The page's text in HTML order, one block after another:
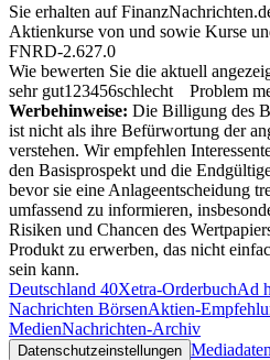
Sie erhalten auf
Aktienkurse von und sowie Kurse
FNRD-2.627.0
Wie bewerten Sie die aktuell
sehr gut1 23456schlecht
Problem
Werbehinweise: Die Billigung des
ist nicht als ihre Befürwortung der
verstehen. Wir empfehlen
den Basisprospekt und die
bevor sie eine Anlageentscheidung
umfassend zu informieren,
Risiken und Chancen des
Produkt zu erwerben, das nicht
sein kann.
Deutschland 40Xetra-OrderbuchAd
Nachrichten BörsenAktien-
MedienNachrichten-Archiv
Datenschutzeinstellungen Mediadaten